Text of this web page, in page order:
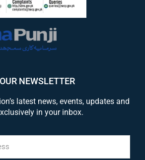
NEWSLETTER
latest news, events, updates and
in your inbox.